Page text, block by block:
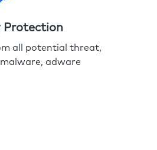
Protection
all potential threat,
malware, adware